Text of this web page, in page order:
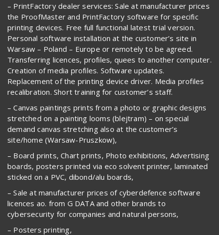
– PrintFactory dealer services: Sale at manufacturer prices
the ProofMaster and PrintFactory software for specific
printing devices. Free full functional latest trial version.
Personal software installation at the customer’s site in
Warsaw – Poland – Europe or remotely to be agreed.
Transferring licences, profiles, quees to another computer.
Creation of media profiles. Software updates.
Replacement of the printing device driver. Media profiles
recalibration. Short training for customer’s staff.
– Canvas paintings prints from a photo or graphic designs
stretched on a painting looms (blejtram) – on special
demand canvas stretching also at the customer’s
site/home (Warsaw-Pruszkow),
– Board prints, Chart prints, Photo exhibitions, Advertising
boards, posters printed via eco solvent printer, laminated
sticked on a PVC, dibond/alu boards,
– Sale at manufacturer prices of cyberdefence software
licences ao. from G DATA and other brands to
cybersecurity for companies and natural persons,
– Posters printing,